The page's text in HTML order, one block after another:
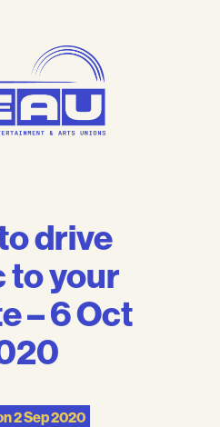
drive
to your
– 6 Oct
2 Sep 2020